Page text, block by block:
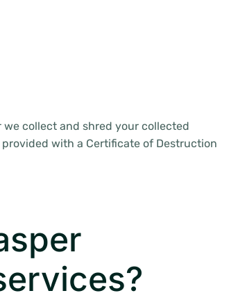
collect and shred your collected
with a Certificate of Destruction